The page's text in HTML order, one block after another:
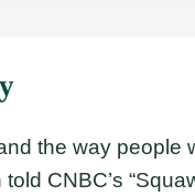
the way people
CNBC’s